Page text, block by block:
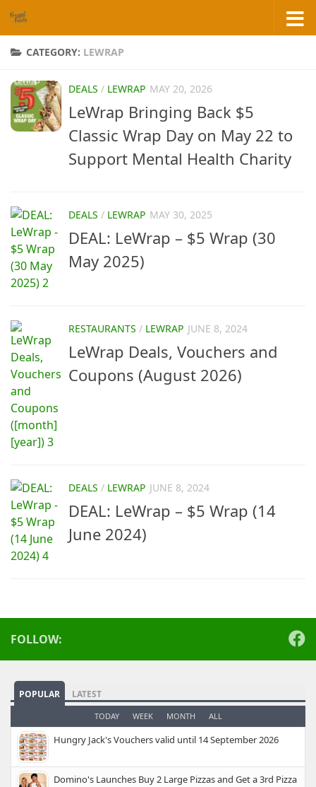
Skip to content
CATEGORY: LEWRAP
DEALS / LEWRAP MAY 20, 2026
LeWrap Bringing Back $5
Classic Wrap Day on May 22 to
Support Mental Health Charity
DEALS / LEWRAP MAY 30, 2025
DEAL: LeWrap – $5 Wrap (30
May 2025)
RESTAURANTS / LEWRAP JUNE 8, 2024
LeWrap Deals, Vouchers and
Coupons (August 2026)
DEALS / LEWRAP JUNE 8, 2024
DEAL: LeWrap – $5 Wrap (14
June 2024)
FOLLOW:
POPULAR LATEST
TODAY WEEK MONTH ALL
Hungry Jack's Vouchers valid until 14 September 2026
Domino's Launches Buy 2 Large Pizzas and Get a 3rd Pizza